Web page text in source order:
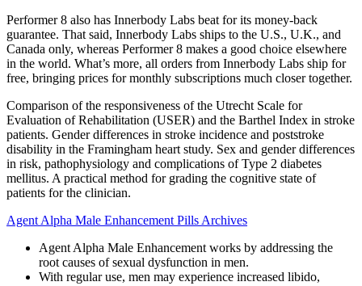
Performer 8 also has Innerbody Labs beat for its money-back
guarantee. That said, Innerbody Labs ships to the U.S., U.K., and
Canada only, whereas Performer 8 makes a good choice elsewhere
in the world. What’s more, all orders from Innerbody Labs ship for
free, bringing prices for monthly subscriptions much closer together.
Comparison of the responsiveness of the Utrecht Scale for
Evaluation of Rehabilitation (USER) and the Barthel Index in stroke
patients. Gender differences in stroke incidence and poststroke
disability in the Framingham heart study. Sex and gender differences
in risk, pathophysiology and complications of Type 2 diabetes
mellitus. A practical method for grading the cognitive state of
patients for the clinician.
Agent Alpha Male Enhancement Pills Archives
Agent Alpha Male Enhancement works by addressing the
root causes of sexual dysfunction in men.
With regular use, men may experience increased libido,